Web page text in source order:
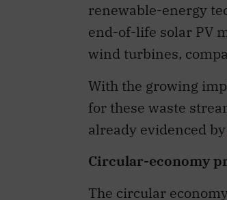
renewable-energy
end-of-life solar PV
wind turbines,
With the growing
for these waste
already evidenced by
Circular-economy
The circular